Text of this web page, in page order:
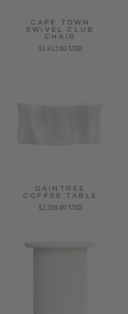
CAPE TOWN
SWIVEL CLUB
CHAIR
Regular price
$1,612.00 USD
DAINTREE
COFFEE TABLE
Regular price
$2,235.00 USD